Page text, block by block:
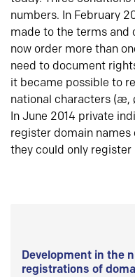
numbers. In February
made to the terms and
now order more than
need to document
it became possible to
national characters (æ,
In June 2014 private
register domain names
they could only register
Development in the
registrations of